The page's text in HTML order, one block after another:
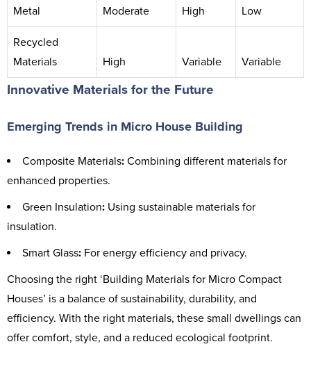
Metal Moderate High Low
Recycled
Materials
High Variable Variable
Innovative Materials for the Future
Emerging Trends in Micro House Building
Composite Materials: Combining different materials for
enhanced properties.
Green Insulation: Using sustainable materials for
insulation.
Smart Glass: For energy efficiency and privacy.
Choosing the right ‘Building Materials for Micro Compact
Houses’ is a balance of sustainability, durability, and
efficiency. With the right materials, these small dwellings can
offer comfort, style, and a reduced ecological footprint.